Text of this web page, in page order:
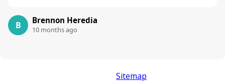
B Brennon Heredia
10 months ago
Sitemap